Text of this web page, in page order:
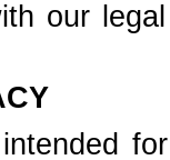
our